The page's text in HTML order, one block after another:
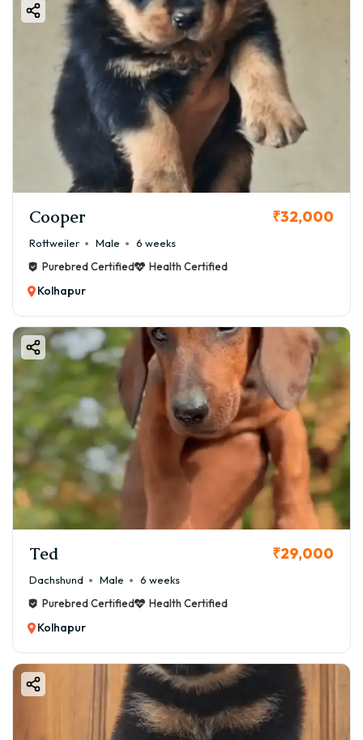
Cooper ₹32,000
Rottweiler Male
6 weeks
Purebred Certified
Health Certified
Kolhapur
Ted ₹29,000
Dachshund Male
6 weeks
Purebred Certified
Health Certified
Kolhapur